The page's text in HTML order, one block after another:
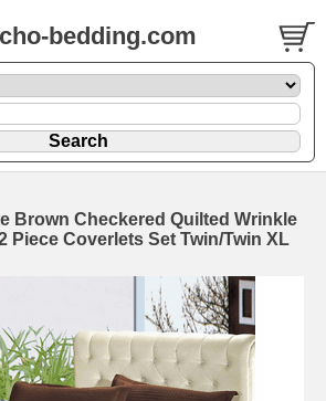
bedding.com
Brown Checkered Quilted Wrinkle
Piece Coverlets Set Twin/Twin XL